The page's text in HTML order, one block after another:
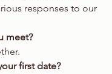
responses to our
meet?
first date?